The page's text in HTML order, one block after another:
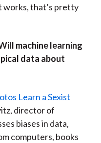
works, that’s pretty
ill machine learning
data about
Learn a Sexist
director of
biases in data,
computers, books